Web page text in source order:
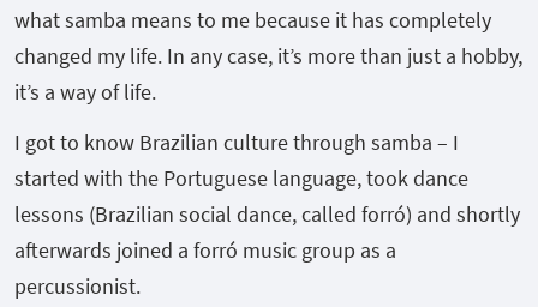
what samba means to me because it has completely
changed my life. In any case, it’s more than just a hobby,
it’s a way of life.
I got to know Brazilian culture through samba – I
started with the Portuguese language, took dance
lessons (Brazilian social dance, called forró) and shortly
afterwards joined a forró music group as a
percussionist.